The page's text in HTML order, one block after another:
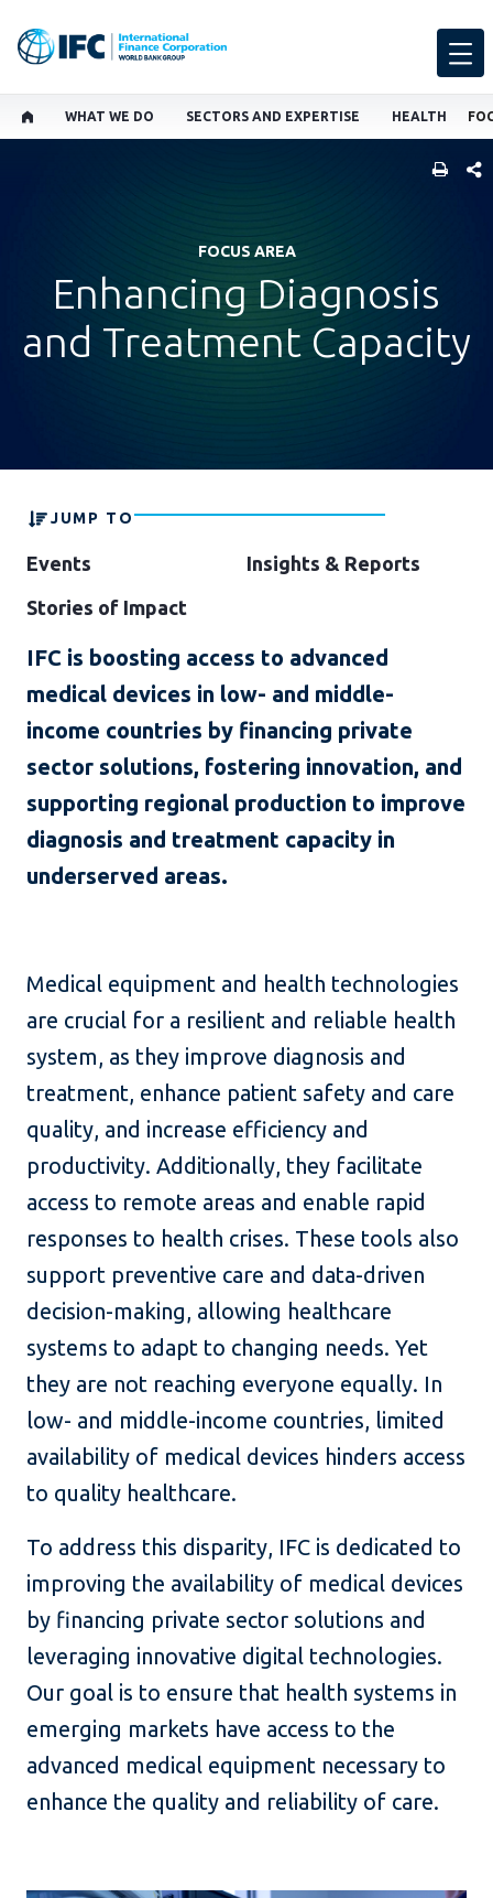
WHAT WE DO SECTORS AND EXPERTISE HEALTH
FOCUS AREA
Enhancing Diagnosis
and Treatment Capacity
JUMP TO
Events
Insights & Reports
Stories of Impact
IFC is boosting access to advanced
medical devices in low- and middle-
income countries by financing private
sector solutions, fostering innovation, and
supporting regional production to improve
diagnosis and treatment capacity in
underserved areas.
Medical equipment and health technologies
are crucial for a resilient and reliable health
system, as they improve diagnosis and
treatment, enhance patient safety and care
quality, and increase efficiency and
productivity. Additionally, they facilitate
access to remote areas and enable rapid
responses to health crises. These tools also
support preventive care and data-driven
decision-making, allowing healthcare
systems to adapt to changing needs. Yet
they are not reaching everyone equally. In
low- and middle-income countries, limited
availability of medical devices hinders access
to quality healthcare.
To address this disparity, IFC is dedicated to
improving the availability of medical devices
by financing private sector solutions and
leveraging innovative digital technologies.
Our goal is to ensure that health systems in
emerging markets have access to the
advanced medical equipment necessary to
enhance the quality and reliability of care.